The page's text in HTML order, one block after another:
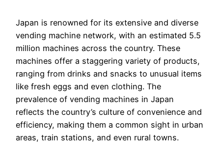
Japan is renowned for its extensive and diverse
vending machine network, with an estimated 5.5
million machines across the country. These
machines offer a staggering variety of products,
ranging from drinks and snacks to unusual items
like fresh eggs and even clothing. The
prevalence of vending machines in Japan
reflects the country’s culture of convenience and
efficiency, making them a common sight in urban
areas, train stations, and even rural towns.